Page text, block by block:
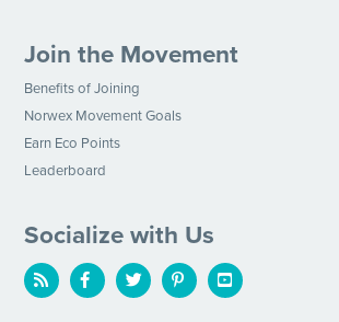
Join the Movement
Benefits of Joining
Norwex Movement Goals
Earn Eco Points
Leaderboard
Socialize with Us